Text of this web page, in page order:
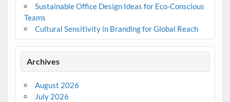
Sustainable Office Design Ideas for Eco-Conscious
Teams
Cultural Sensitivity in Branding for Global Reach
Archives
August 2026
July 2026